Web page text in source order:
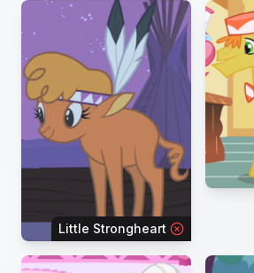
Little Strongheart